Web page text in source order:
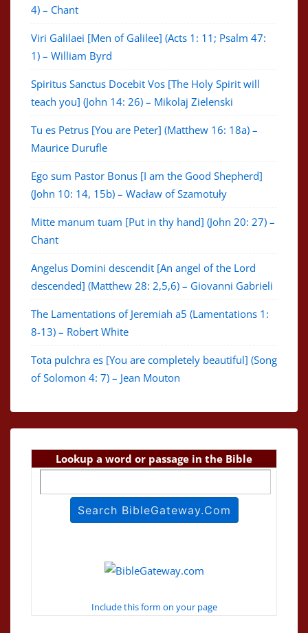
4) – Chant
Viri Galilaei [Men of Galilee] (Acts 1: 11; Psalm 47:
1) – William Byrd
Spiritus Sanctus Docebit Vos [The Holy Spirit will
teach you] (John 14: 26) – Mikolaj Zielenski
Tu es Petrus [You are Peter] (Matthew 16: 18a) –
Maurice Durufle
Ego sum Pastor Bonus [I am the Good Shepherd]
(John 10: 14, 15b) – Wacław of Szamotuły
Mitte manum tuam [Put in thy hand] (John 20: 27) –
Chant
Angelus Domini descendit [An angel of the Lord
descended] (Matthew 28: 2,5,6) – Giovanni Gabrieli
The Lamentations of Jeremiah a5 (Lamentations 1:
8-13) – Robert White
Tota pulchra es [You are completely beautiful] (Song
of Solomon 4: 7) – Jean Mouton
Lookup a word or passage in the Bible
Include this form on your page